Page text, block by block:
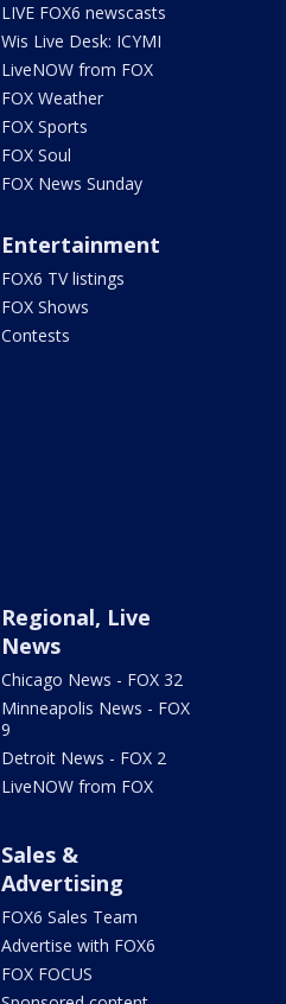
LIVE FOX6 newscasts
Wis Live Desk: ICYMI
LiveNOW from FOX
FOX Weather
FOX Sports
FOX Soul
FOX News Sunday
Entertainment
FOX6 TV listings
FOX Shows
Contests
Regional, Live
News
Chicago News - FOX 32
Minneapolis News - FOX
9
Detroit News - FOX 2
LiveNOW from FOX
Sales &
Advertising
FOX6 Sales Team
Advertise with FOX6
FOX FOCUS